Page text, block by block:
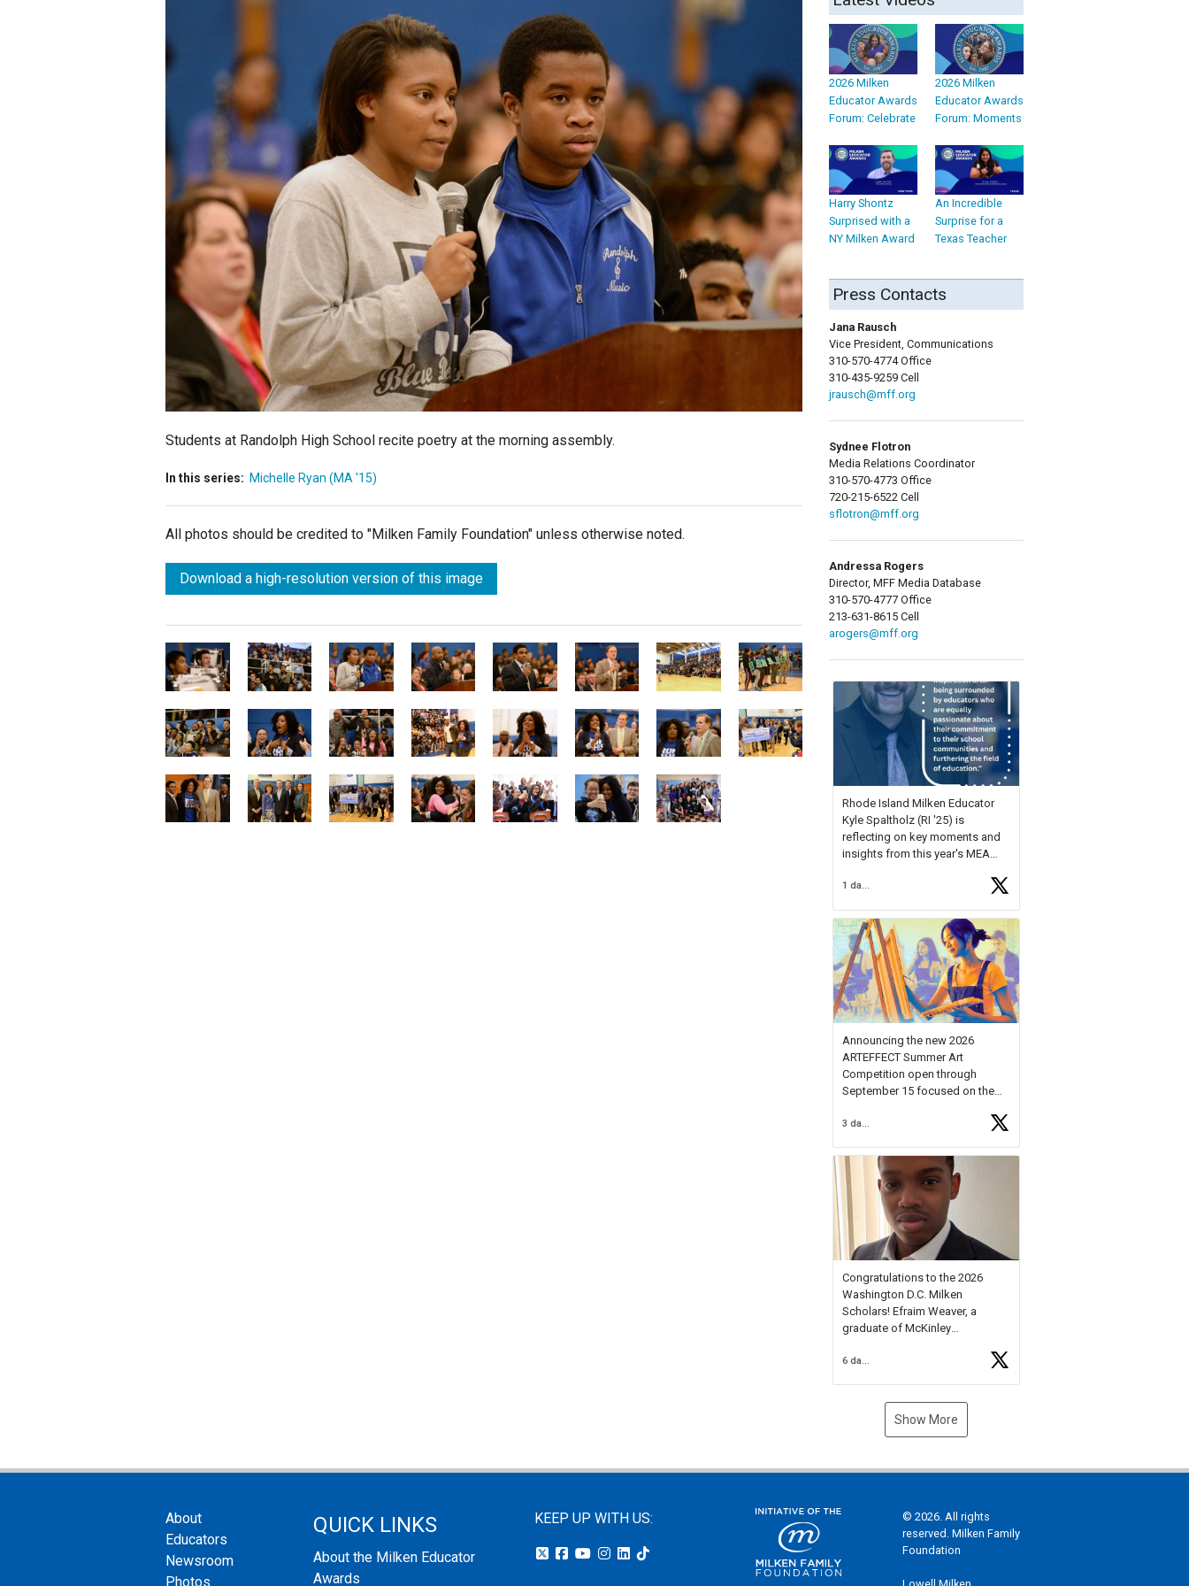
State Partners
Students at Randolph High School recite poetry at the morning assembly.
In this series: Michelle Ryan (MA '15)
All photos should be credited to "Milken Family Foundation" unless otherwise noted.
Download a high-resolution version of this image
2026 Milken
Educator Awards
Forum: Celebrate
2026 Milken
Educator Awards
Forum: Moments
Harry Shontz
Surprised with a
NY Milken Award
An Incredible
Surprise for a
Texas Teacher
Press Contacts
Jana Rausch
Vice President, Communications
310-570-4774 Office
310-435-9259 Cell
jrausch@mff.org
Sydnee Flotron
Media Relations Coordinator
310-570-4773 Office
720-215-6522 Cell
sflotron@mff.org
Andressa Rogers
Director, MFF Media Database
310-570-4777 Office
213-631-8615 Cell
arogers@mff.org
Rhode Island Milken Educator
Kyle Spaltholz (RI '25) is
reflecting on key moments and
insights from this year's MEA
Forum, Kyle shared, "After the
Milken Educator Awards Forum, I
left feeling renewed and
motivated as an educator. I felt
onhttps://t.co/x5cZ14Ptt7
1 day ago
Announcing the new 2026
ARTEFFECT Summer Art
Competition open through
September 15 focused on the
young artists in grades 9–12
available.
Check out more than 40 Unsung
Heroes for creative inspiration
and new Spotlight
https://t.co/jq1lg3RAHO
Congratulations to the 2026
Washington D.C. Milken
Scholars! Efraim Weaver, a
graduate of McKinley
National Merit Commended
Museum, and Diamond
6 days ago
Show More
About
Educators
Newsroom
Photos
QUICK LINKS
About the Milken Educator
Awards
KEEP UP WITH US:
© 2026. All rights
reserved. Milken Family
Foundation